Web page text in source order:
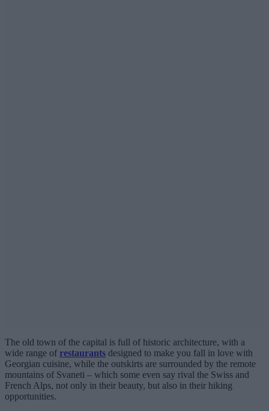
The old town of the capital is full of historic architecture, with a
wide range of restaurants designed to make you fall in love with
Georgian cuisine, while the outskirts are surrounded by the remote
mountains of Svaneti – which some even say rival the Swiss and
French Alps, not only in their beauty, but also in their hiking
opportunities.